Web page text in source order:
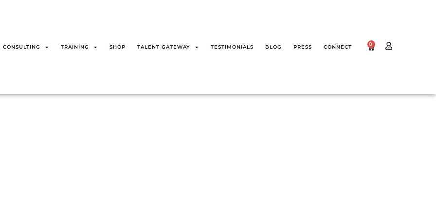
CONSULTING TRAINING SHOP TALENT GATEWAY TESTIMONIALS BLOG PRESS CONNECT 0